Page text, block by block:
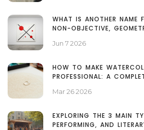
WHAT IS ANOTHER NAME
NON-OBJECTIVE,
Jun 7 2026
HOW TO MAKE
PROFESSIONAL: A
Mar 26 2026
EXPLORING THE 3 MAIN
PERFORMING, AND